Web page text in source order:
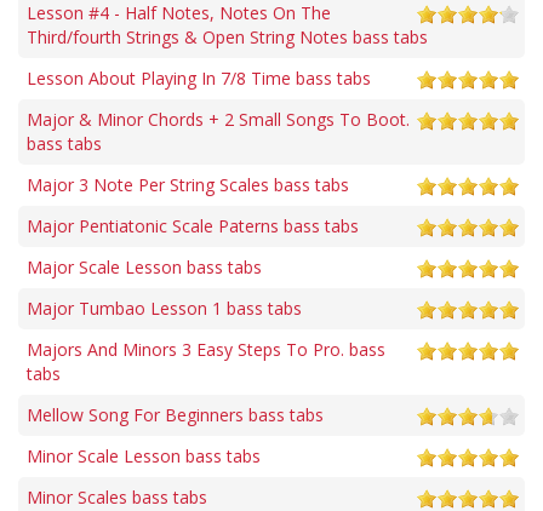
Lesson #4 - Half Notes, Notes On The
Third/fourth Strings & Open String Notes bass tabs
Lesson About Playing In 7/8 Time bass tabs
Major & Minor Chords + 2 Small Songs To Boot.
bass tabs
Major 3 Note Per String Scales bass tabs
Major Pentiatonic Scale Paterns bass tabs
Major Scale Lesson bass tabs
Major Tumbao Lesson 1 bass tabs
Majors And Minors 3 Easy Steps To Pro. bass
tabs
Mellow Song For Beginners bass tabs
Minor Scale Lesson bass tabs
Minor Scales bass tabs